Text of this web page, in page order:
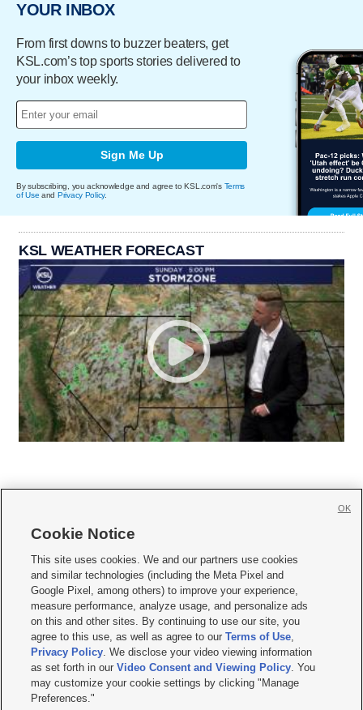
YOUR INBOX
From first downs to buzzer beaters, get
KSL.com’s top sports stories delivered to
your inbox weekly.
Sign Me Up
By subscribing, you acknowledge and agree to KSL.com's Terms
of Use and Privacy Policy.
KSL WEATHER FORECAST
     
Mobile Apps| Newsletter|Advertise|Contact Us|Careers with KSL.com
Privacy Statement Video Consent Viewing Policy
Do Not Sell or Share My Data|EEO Public File Report| KSL-TV FCC Public File
KSL FM Radio FCC Public File|KSL AM Radio FCC Public File |FCC Applications
Closed Captioning Assistance
© 2026KSL Media| KSL Broadcasting Salt Lake City UT | Site hosted & managed
by KSL Media - a Deseret Media Company
Cookie Notice
This site uses cookies. We and our partners use cookies
and similar technologies (including the Meta Pixel and
Google Pixel, among others) to improve your experience,
measure performance, analyze usage, and personalize ads
on this and other sites. By continuing to use our site, you
agree to this use, as well as agree to ourTerms of Use,
Privacy Policy. We disclose your video viewing information
as set forth in ourVideo Consent and Viewing Policy. You
may customize your cookie settings by clicking "Manage
Preferences."
OK